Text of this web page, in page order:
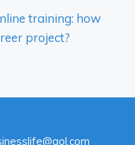
training: how
project?